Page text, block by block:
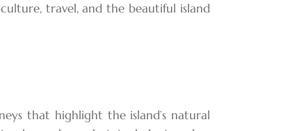
travel, and the beautiful island
that highlight the island’s natural